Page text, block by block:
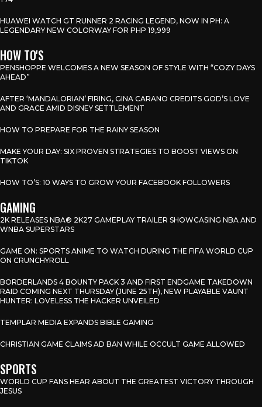
HUAWEI WATCH GT RUNNER 2 RACING LEGEND, NOW IN PH: A
LEGENDARY NEW COLORWAY FOR PHP 19,999
HOW TO'S
PENSHOPPE WELCOMES A NEW SEASON OF STYLE WITH “COZY DAYS
AHEAD”
AFTER ‘MANDALORIAN’ FIRING, GINA CARANO CREDITS GOD’S LOVE
AND GRACE AMID DISNEY SETTLEMENT
HOW TO PREPARE FOR THE RAINY SEASON
MAKE YOUR DAY: SIX PROVEN STRATEGIES TO BOOST VIEWS ON
TIKTOK
HOW TO’S: 10 WAYS TO GROW YOUR FACEBOOK FOLLOWERS
GAMING
2K RELEASES NBA® 2K27 GAMEPLAY TRAILER SHOWCASING NBA AND
WNBA SUPERSTARS
GAME ON: SPORTS ANIME TO WATCH DURING THE FIFA WORLD CUP
ON CRUNCHYROLL
BORDERLANDS 4 BOUNTY PACK 3 AND FIRST ENDGAME TAKEDOWN
RAID COMING NEXT THURSDAY (JUNE 25TH), NEW PLAYABLE VAUNT
HUNTER: LOVELESS THE HACKER UNVEILED
TEMPLAR MEDIA EXPANDS BIBLE GAMING
CHRISTIAN GAME CLAIMS AD BAN WHILE OCCULT GAME ALLOWED
SPORTS
WORLD CUP FANS HEAR ABOUT THE GREATEST VICTORY THROUGH
JESUS